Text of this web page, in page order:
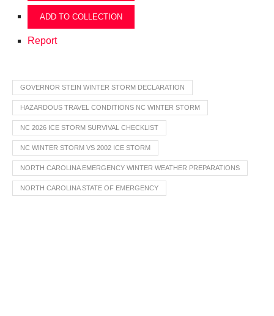
ADD TO COLLECTION
Report
GOVERNOR STEIN WINTER STORM DECLARATION
HAZARDOUS TRAVEL CONDITIONS NC WINTER STORM
NC 2026 ICE STORM SURVIVAL CHECKLIST
NC WINTER STORM VS 2002 ICE STORM
NORTH CAROLINA EMERGENCY WINTER WEATHER PREPARATIONS
NORTH CAROLINA STATE OF EMERGENCY